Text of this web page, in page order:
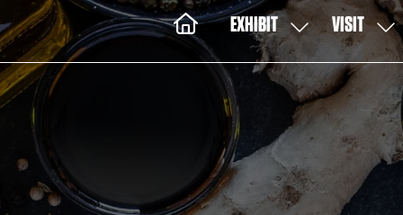
EXHIBIT
SHOW
SUBMENU
FOR:
EXHIBIT
VISIT
SHOW
FOR: